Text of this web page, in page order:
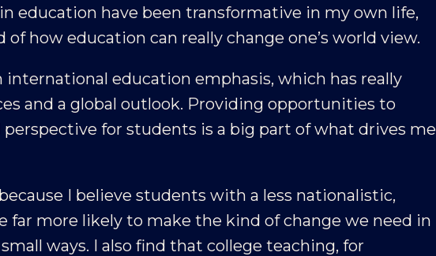
education have been transformative in my own life,
of how education can really change one’s world view.
education emphasis, which has really
and a global outlook. Providing opportunities to
for students is a big part of what drives me
I believe students with a less nationalistic,
far more likely to make the kind of change we need in
ways. I also find that college teaching, for